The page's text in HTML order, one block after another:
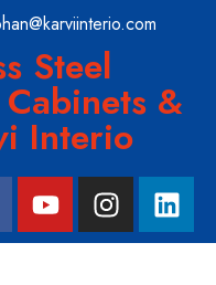
Steel
&
Interio